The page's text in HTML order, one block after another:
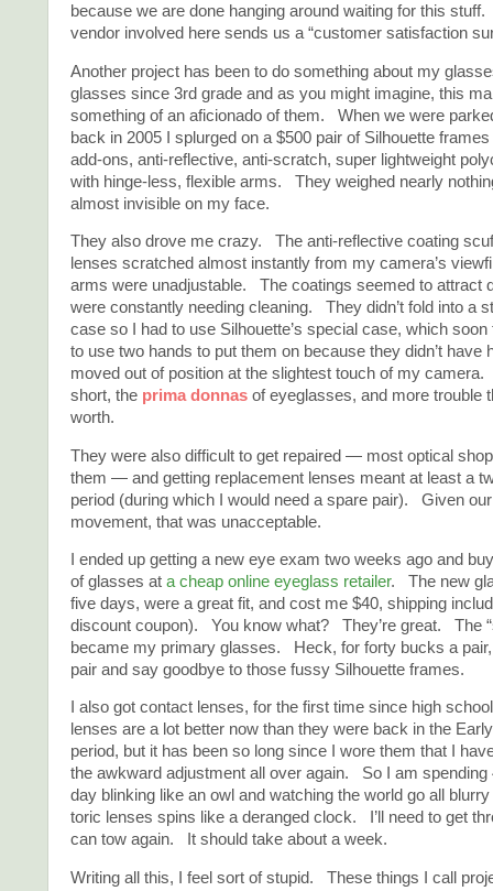
because we are done hanging around waiting for this
vendor involved here sends us a “customer satisfaction
Another project has been to do something about my
glasses since 3rd grade and as you might imagine, this
something of an aficionado of them. When we were
back in 2005 I splurged on a $500 pair of Silhouette
add-ons, anti-reflective, anti-scratch, super lightweight
with hinge-less, flexible arms. They weighed nearly
almost invisible on my face.
They also drove me crazy. The anti-reflective coating
lenses scratched almost instantly from my camera’s
arms were unadjustable. The coatings seemed to attract
were constantly needing cleaning. They didn’t fold into a
case so I had to use Silhouette’s special case, which
to use two hands to put them on because they didn’t
moved out of position at the slightest touch of my
short, the prima donnas of eyeglasses, and more trouble
worth.
They were also difficult to get repaired — most optical
them — and getting replacement lenses meant at least a
period (during which I would need a spare pair). Given
movement, that was unacceptable.
I ended up getting a new eye exam two weeks ago and
of glasses at a cheap online eyeglass retailer. The new
five days, were a great fit, and cost me $40, shipping
discount coupon). You know what? They’re great. The
became my primary glasses. Heck, for forty bucks a pair,
pair and say goodbye to those fussy Silhouette frames.
I also got contact lenses, for the first time since high
lenses are a lot better now than they were back in the
period, but it has been so long since I wore them that I
the awkward adjustment all over again. So I am spending
day blinking like an owl and watching the world go all
toric lenses spins like a deranged clock. I’ll need to get
can tow again. It should take about a week.
Writing all this, I feel sort of stupid. These things I call